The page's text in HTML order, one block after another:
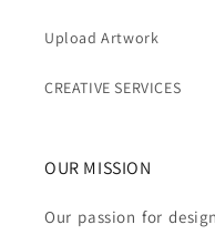
Upload Artwork
CREATIVE SERVICES
OUR MISSION
Our passion for